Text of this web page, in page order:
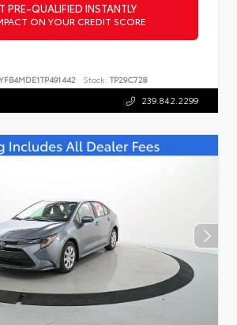
PRE-QUALIFIED INSTANTLY
ON YOUR CREDIT SCORE
Stock: TP29C728
239.842.2299